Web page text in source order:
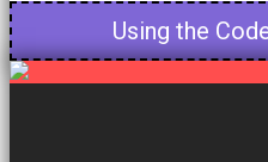
Using the